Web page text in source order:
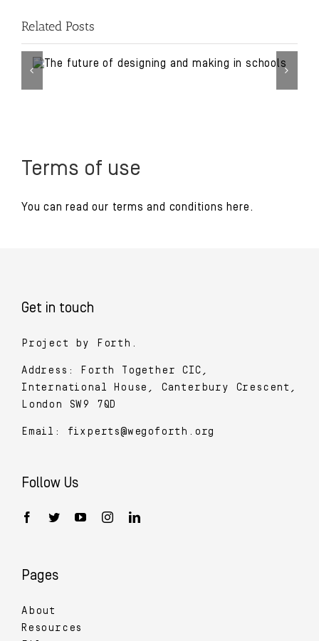
Related Posts
Terms of use
You can read our terms and conditions here.
Get in touch
Project by Forth.
Address: Forth Together CIC,
International House, Canterbury Crescent,
London SW9 7QD
Email: fixperts@wegoforth.org
Follow Us
Pages
About
Resources